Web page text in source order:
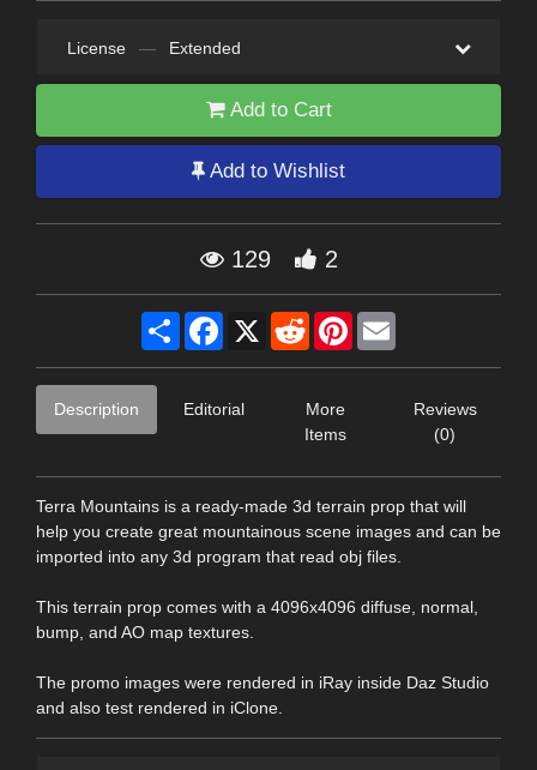
License — Extended
Add to Cart
Add to Wishlist
129 2
Share Facebook
X RedditPinterest
Description Editorial
More
Items
Reviews
(0)
Terra Mountains is a ready-made 3d terrain prop that will
help you create great mountainous scene images and can be
imported into any 3d program that read obj files.
This terrain prop comes with a 4096x4096 diffuse, normal,
bump, and AO map textures.
The promo images were rendered in iRay inside Daz Studio
and also test rendered in iClone.